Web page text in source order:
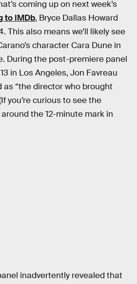
coming up on next week’s
to IMDb, Bryce Dallas Howard
This also means we’ll likely see
character Cara Dune in
During the post-premiere panel
in Los Angeles, Jon Favreau
as “the director who brought
you’re curious to see the
the 12-minute mark in
inadvertently revealed that